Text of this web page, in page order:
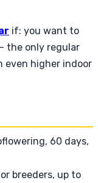
if: you want to
the only regular
even higher indoor
60 days,
breeders, up to